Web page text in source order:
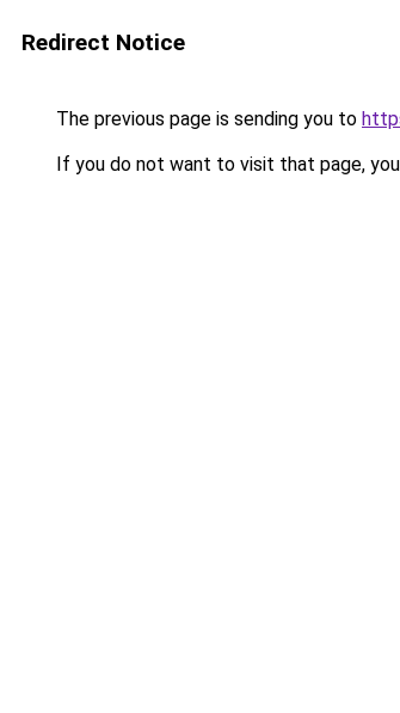
Redirect Notice
The previous page is sending you to
If you do not want to visit that page,